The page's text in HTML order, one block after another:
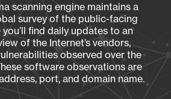
scanning engine maintains a
survey of the public-facing
find daily updates to an
of the Internet’s vendors,
observed over the
software observations are
port, and domain name.